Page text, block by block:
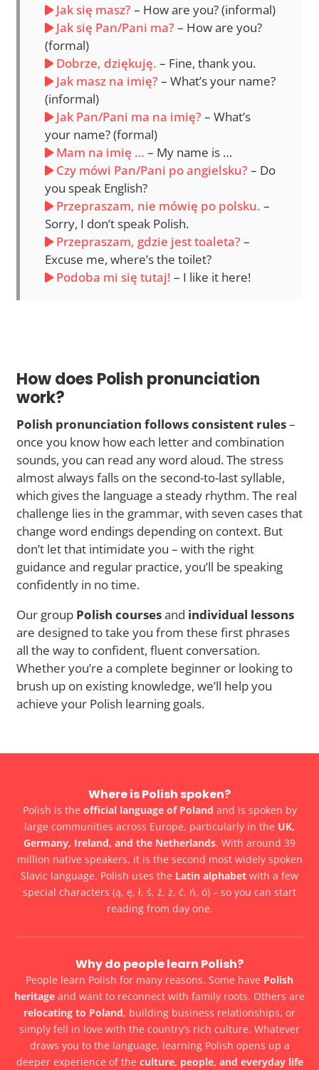
Jak się masz? – How are you? (informal)
Jak się Pan/Pani ma? – How are you?
(formal)
Dobrze, dziękuję. – Fine, thank you.
Jak masz na imię? – What’s your name?
(informal)
Jak Pan/Pani ma na imię? – What’s
your name? (formal)
Mam na imię … – My name is …
Czy mówi Pan/Pani po angielsku? – Do
you speak English?
Przepraszam, nie mówię po polsku. –
Sorry, I don’t speak Polish.
Przepraszam, gdzie jest toaleta? –
Excuse me, where’s the toilet?
Podoba mi się tutaj! – I like it here!
How does Polish pronunciation
work?
Polish pronunciation follows consistent rules–
once you know how each letter and combination
sounds, you can read any word aloud. The stress
almost always falls on the second-to-last syllable,
which gives the language a steady rhythm. The real
challenge lies in the grammar, with seven cases that
change word endings depending on context. But
don’t let that intimidate you – with the right
guidance and regular practice, you’ll be speaking
confidently in no time.
Our group Polish coursesand individual lessons
are designed to take you from these first phrases
all the way to confident, fluent conversation.
Whether you’re a complete beginner or looking to
brush up on existing knowledge, we’ll help you
achieve your Polish learning goals.
Where is Polish spoken?
Polish is the official language of Poland and is spoken by
large communities across Europe, particularly in the UK,
Germany, Ireland, and the Netherlands. With around 39
million native speakers, it is the second most widely spoken
Slavic language. Polish uses the Latin alphabet with a few
special characters (ą, ę, ł, ś, ź, ż, ć, ń, ó) – so you can start
reading from day one.
Why do people learn Polish?
People learn Polish for many reasons. Some have Polish
heritage and want to reconnect with family roots. Others are
relocating to Poland, building business relationships, or
simply fell in love with the country’s rich culture. Whatever
draws you to the language, learning Polish opens up a
deeper experience of the culture, people, and everyday life